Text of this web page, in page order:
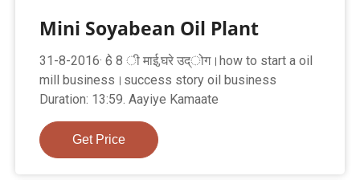
Mini Soyabean Oil Plant
31-8-2016· 6े 8 ी माई,घरे उद्ोग।how to start a oil
mill business।success story oil business
Duration: 13:59. Aayiye Kamaate
Get Price